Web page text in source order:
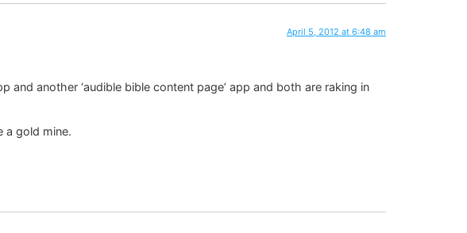
April 5, 2012 at 6:48 am
another ‘audible bible content page’ app and both are raking in
a gold mine.